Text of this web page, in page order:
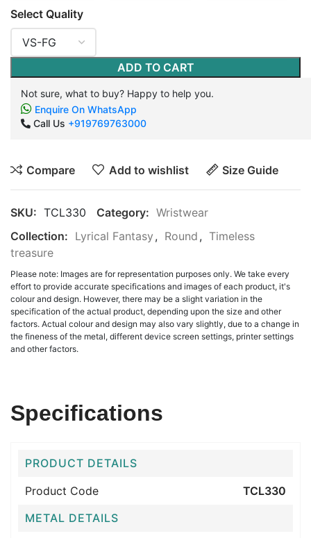
Select Quality
ADD TO CART
Not sure, what to buy? Happy to help you.
Enquire On WhatsApp
Call Us +919769763000
Compare Add to wishlist Size Guide
SKU: TCL330 Category: Wristwear
Collection: Lyrical Fantasy , Round , Timeless
treasure
Please note: Images are for representation purposes only. We take every
effort to provide accurate specifications and images of each product, it's
colour and design. However, there may be a slight variation in the
specification of the actual product, depending upon the size and other
factors. Actual colour and design may also vary slightly, due to a change in
the fineness of the metal, different device screen settings, printer settings
and other factors.
Specifications
PRODUCT DETAILS
Product Code
TCL330
METAL DETAILS